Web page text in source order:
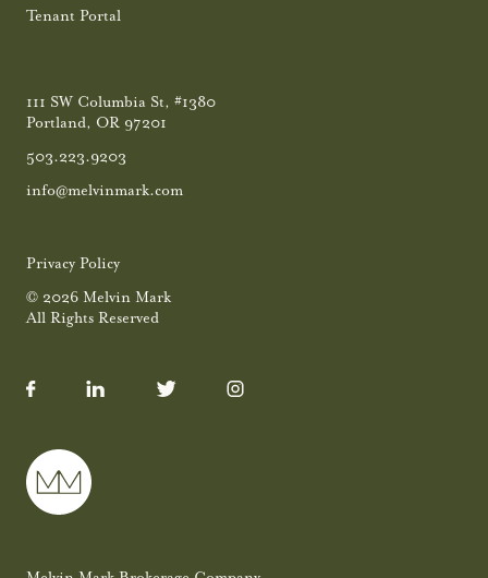
Tenant Portal
111 SW Columbia St, #1380
Portland, OR 97201
503.223.9203
info@melvinmark.com
Privacy Policy
© 2026 Melvin Mark
All Rights Reserved